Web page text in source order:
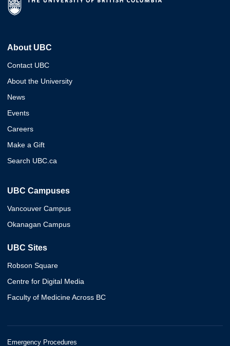
About UBC
Contact UBC
About the University
News
Events
Careers
Make a Gift
Search UBC.ca
UBC Campuses
Vancouver Campus
Okanagan Campus
UBC Sites
Robson Square
Centre for Digital Media
Faculty of Medicine Across BC
Emergency Procedures